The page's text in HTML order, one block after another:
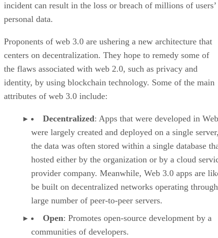
incident can result in the loss or breach of millions of users’
personal data.
Proponents of web 3.0 are ushering a new architecture that
centers on decentralization. They hope to remedy some of
the flaws associated with web 2.0, such as privacy and
identity, by using blockchain technology. Some of the main
attributes of web 3.0 include:
Decentralized: Apps that were developed in
were largely created and deployed on a single
the data was often stored within a single database
hosted either by the organization or by a cloud
provider company. Meanwhile, Web 3.0 apps are
be built on decentralized networks operating
large number of peer-to-peer servers.
Open: Promotes open-source development by a
communities of developers.